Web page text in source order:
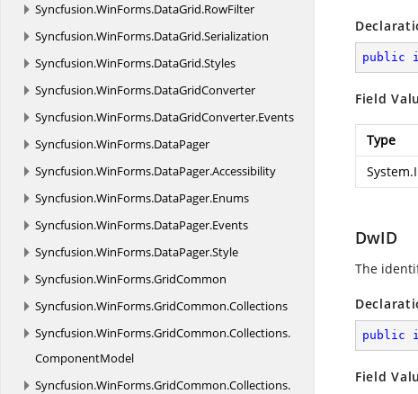
Syncfusion.WinForms.DataGrid.RowFilter
Syncfusion.WinForms.DataGrid.Serialization
Syncfusion.WinForms.DataGrid.Styles
Syncfusion.WinForms.DataGridConverter
Syncfusion.WinForms.DataGridConverter.Events
Syncfusion.WinForms.DataPager
Syncfusion.WinForms.DataPager.Accessibility
Syncfusion.WinForms.DataPager.Enums
Syncfusion.WinForms.DataPager.Events
Syncfusion.WinForms.DataPager.Style
Syncfusion.WinForms.GridCommon
Syncfusion.WinForms.GridCommon.Collections
Syncfusion.WinForms.GridCommon.Collections.
ComponentModel
Syncfusion.WinForms.GridCommon.Collections.
public
Field
Type
DwID
The
public
Field